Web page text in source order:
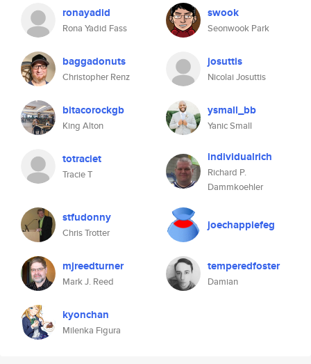
ronayadid
Rona Yadid Fass
swook
Seonwook Park
baggadonuts
Christopher Renz
josuttis
Nicolai Josuttis
bitacorockgb
King Alton
ysmall_bb
Yanic Small
totraciet
Tracie T
individualrich
Richard P.
Dammkoehler
stfudonny
Chris Trotter
joechappiefeg
mjreedturner
Mark J. Reed
temperedfoster
Damian
kyonchan
Milenka Figura